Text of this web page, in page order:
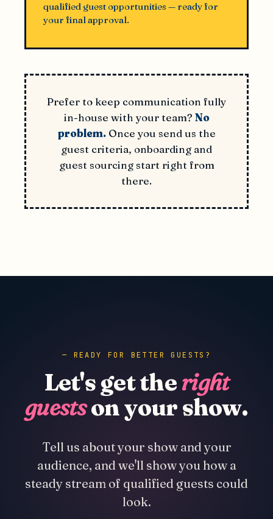
qualified guest opportunities — ready for
your final approval.
Prefer to keep communication fully
in-house with your team? No
problem.Once you send us the
guest criteria, onboarding and
guest sourcing start right from
there.
READY FOR BETTER GUESTS?
Let's get theright
guestson your show.
Tell us about your show and your
audience, and we'll show you how a
steady stream of qualified guests could
look.